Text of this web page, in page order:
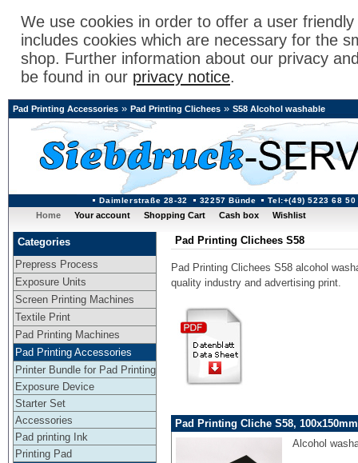
We use cookies in order to offer a user
includes cookies which are necessary for the
shop. Further information about our privacy
be found in our privacy notice.
Daimlerstraße 28-32 32257 Bünde Tel:+(49) 5223 68 50
Pad Printing Accessories » Pad Printing Clichees » S58 Alcohol washable
Home Your account Shopping Cart Cash box Wishlist
Categories
Prepress Process
Exposure Units
Screen Printing Machines
Textile Print
Pad Printing Machines
Pad Printing Accessories
Printer Bundle for Pad Printing
Exposure Device
Starter Set
Accessories
Pad printing Ink
Printing Pad
Pad Printing Clichees S58
Pad Printing Clichees S58 alcohol
quality industry and advertising print.
Pad Printing Cliche S58,
Alcohol